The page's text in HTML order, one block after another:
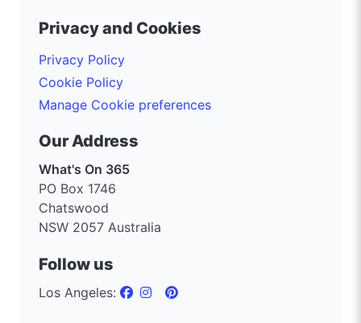
Privacy and Cookies
Privacy Policy
Cookie Policy
Manage Cookie preferences
Our Address
What's On 365
PO Box 1746
Chatswood
NSW 2057 Australia
Follow us
Los Angeles: